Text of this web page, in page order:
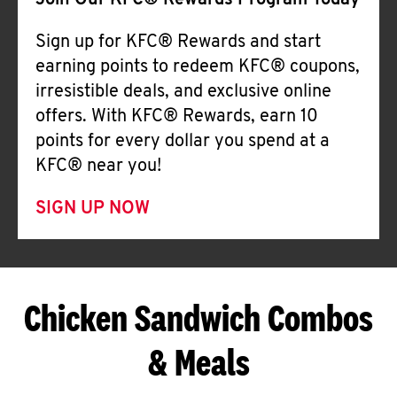
Sign up for KFC® Rewards and start
earning points to redeem KFC® coupons,
irresistible deals, and exclusive online
offers. With KFC® Rewards, earn 10
points for every dollar you spend at a
KFC® near you!
SIGN UP NOW
Chicken Sandwich Combos
& Meals